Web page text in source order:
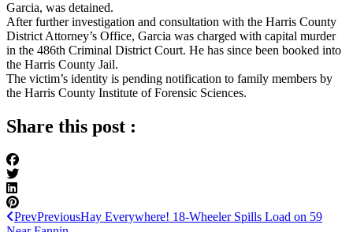
Garcia, was detained.
After further investigation and consultation with the Harris County
District Attorney’s Office, Garcia was charged with capital murder
in the 486th Criminal District Court. He has since been booked into
the Harris County Jail.
The victim’s identity is pending notification to family members by
the Harris County Institute of Forensic Sciences.
Share this post :
PrevPreviousHay Everywhere! 18-Wheeler Spills Load on 59